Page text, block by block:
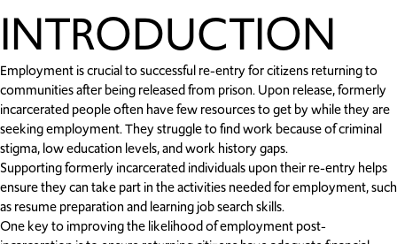
INTRODUCTION
Employment is crucial to successful re-entry for citizens returning to
communities after being released from prison. Upon release, formerly
incarcerated people often have few resources to get by while they are
seeking employment. They struggle to find work because of criminal
stigma, low education levels, and work history gaps.
Supporting formerly incarcerated individuals upon their re-entry helps
ensure they can take part in the activities needed for employment, such
as resume preparation and learning job search skills.
One key to improving the likelihood of employment post-